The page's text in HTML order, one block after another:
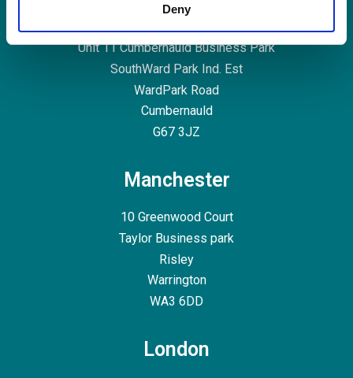
Deny
Glasgow
Unit 11Cumbernauld Business Park
SouthWard Park Ind. Est
WardPark Road
Cumbernauld
G67 3JZ
Manchester
10 Greenwood Court
Taylor Business park
Risley
Warrington
WA3 6DD
London